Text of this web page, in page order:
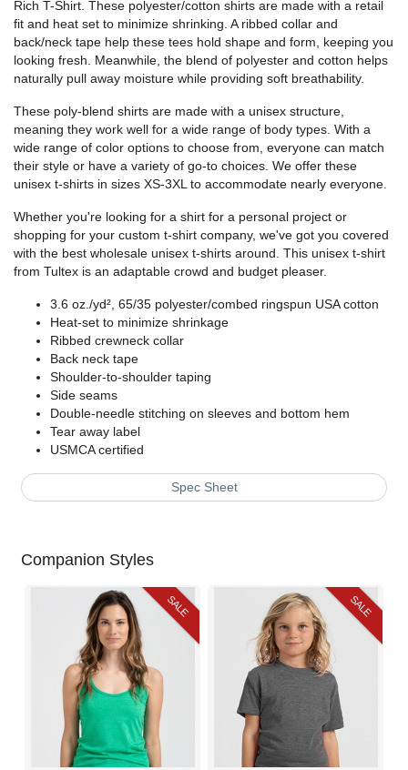
Rich T-Shirt. These polyester/cotton shirts are made with a retail
fit and heat set to minimize shrinking. A ribbed collar and
back/neck tape help these tees hold shape and form, keeping you
looking fresh. Meanwhile, the blend of polyester and cotton helps
naturally pull away moisture while providing soft breathability.
These poly-blend shirts are made with a unisex structure,
meaning they work well for a wide range of body types. With a
wide range of color options to choose from, everyone can match
their style or have a variety of go-to choices. We offer these
unisex t-shirts in sizes XS-3XL to accommodate nearly everyone.
Whether you're looking for a shirt for a personal project or
shopping for your custom t-shirt company, we've got you covered
with the best wholesale unisex t-shirts around. This unisex t-shirt
from Tultex is an adaptable crowd and budget pleaser.
3.6 oz./yd², 65/35 polyester/combed ringspun USA cotton
Heat-set to minimize shrinkage
Ribbed crewneck collar
Back neck tape
Shoulder-to-shoulder taping
Side seams
Double-needle stitching on sleeves and bottom hem
Tear away label
USMCA certified
Spec Sheet
Companion Styles
SALE SALE